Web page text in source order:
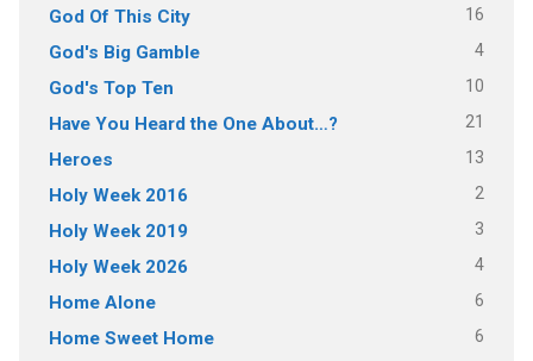
God Of This City 16
God's Big Gamble 4
God's Top Ten 10
Have You Heard the One About…? 21
Heroes 13
Holy Week 2016 2
Holy Week 2019 3
Holy Week 2026 4
Home Alone 6
Home Sweet Home 6